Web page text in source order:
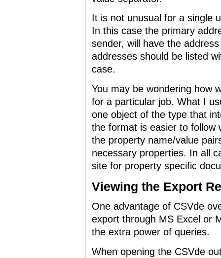
It is not unusual for a single
In this case the primary
sender, will have the
addresses should be listed
case.
You may be wondering how
for a particular job. What I
one object of the type that
the format is easier to follow
the property name/value
necessary properties. In all
site for property specific
Viewing the Export
One advantage of CSVde
export through MS Excel or
the extra power of queries.
When opening the CSVde